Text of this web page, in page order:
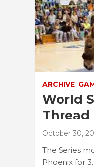
ARCHIVE
World
Thread
October 30,
The Series
Phoenix for 3.